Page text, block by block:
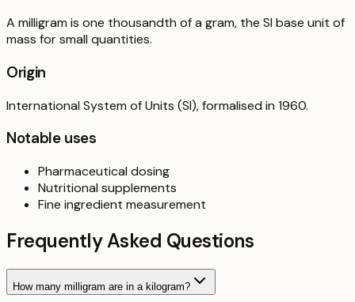
A milligram is one thousandth of a gram, the SI base unit of
mass for small quantities.
Origin
International System of Units (SI), formalised in 1960.
Notable uses
Pharmaceutical dosing
Nutritional supplements
Fine ingredient measurement
Frequently Asked Questions
How many milligram are in a kilogram?